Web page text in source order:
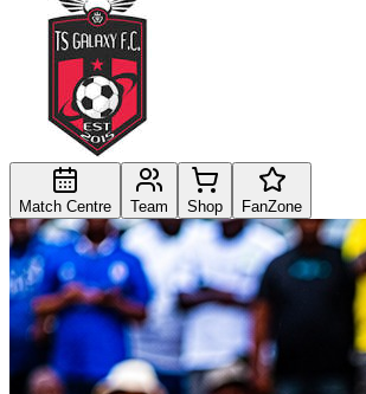
Match Centre Team Shop FanZone